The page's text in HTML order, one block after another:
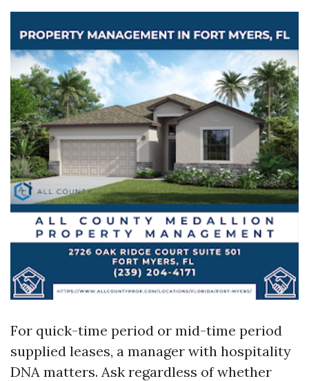
For quick-time period or mid-time period
supplied leases, a manager with hospitality
DNA matters. Ask regardless of whether